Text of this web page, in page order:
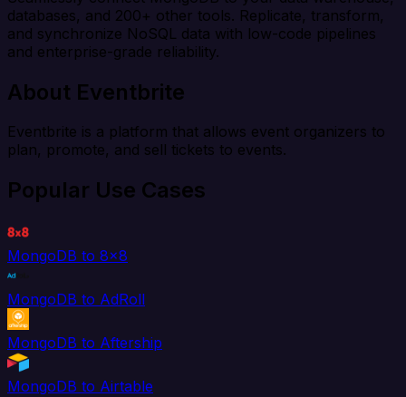
databases, and 200+ other tools. Replicate, transform,
and synchronize NoSQL data with low-code pipelines
and enterprise-grade reliability.
About Eventbrite
Eventbrite is a platform that allows event organizers to
plan, promote, and sell tickets to events.
Popular Use Cases
MongoDB to 8x8
MongoDB to AdRoll
MongoDB to Aftership
MongoDB to Airtable